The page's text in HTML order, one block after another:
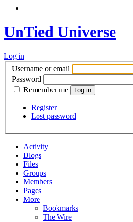
UnTied Universe
Log in
Username or email
Password
Remember me
Register
Lost password
Activity
Blogs
Files
Groups
Members
Pages
More
Bookmarks
The Wire